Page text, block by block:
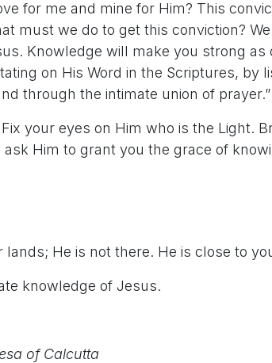
for me and mine for Him? This
must we do to get this conviction?
Knowledge will make you strong as
on His Word in the Scriptures, by
through the intimate union of prayer.”
your eyes on Him who is the Light.
Him to grant you the grace of
lands; He is not there. He is close to
knowledge of Jesus.
of Calcutta